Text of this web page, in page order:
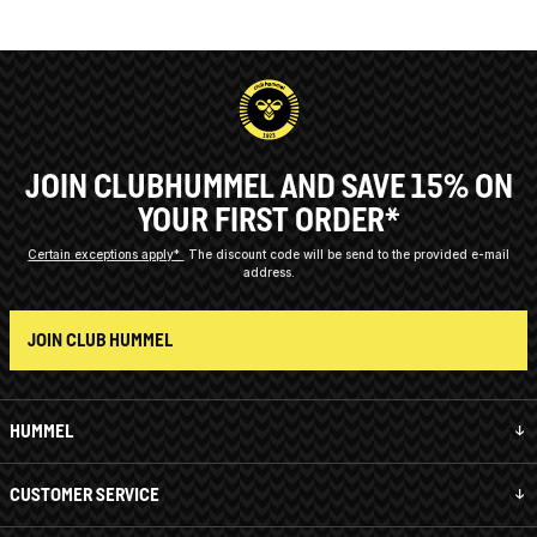
HUMMEL
CUSTOMER SERVICE
JOIN CLUBHUMMEL AND SAVE 15% ON
YOUR FIRST ORDER*
Certain exceptions apply*
The discount code will be send to the provided e-mail
address.
JOIN CLUB HUMMEL